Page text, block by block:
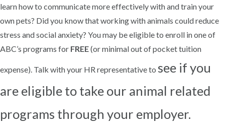
learn how to communicate more effectively with and train your
own pets? Did you know that working with animals could reduce
stress and social anxiety? You may be eligible to enroll in one of
ABC’s programs for FREE(or minimal out of pocket tuition
expense). Talk with your HR representative to see if you
are eligible to take our animal related
programs through your employer.